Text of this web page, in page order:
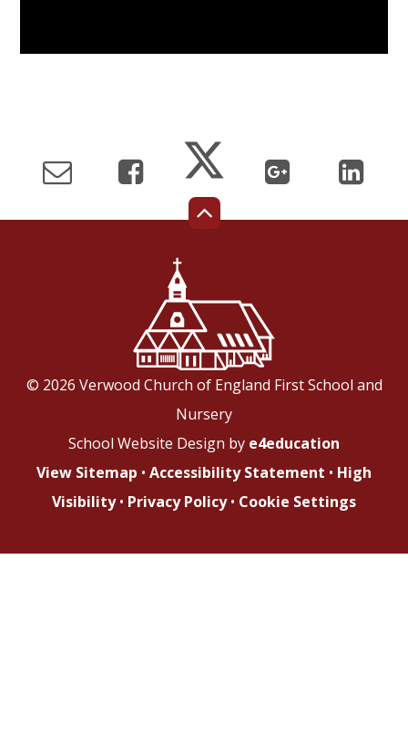
© 2026 Verwood Church of England First School and
Nursery
School Website Design by e4education
View Sitemap • Accessibility Statement • High
Visibility • Privacy Policy • Cookie Settings